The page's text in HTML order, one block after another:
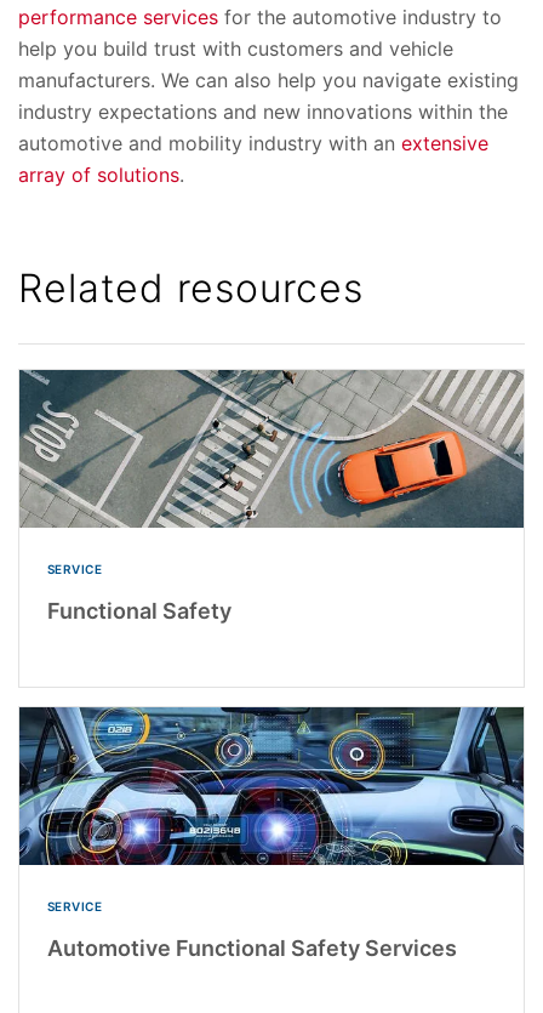
performance services for the automotive industry to
help you build trust with customers and vehicle
manufacturers. We can also help you navigate existing
industry expectations and new innovations within the
automotive and mobility industry with an extensive
array of solutions.
Related resources
SERVICE
Functional Safety
SERVICE
Automotive Functional Safety Services